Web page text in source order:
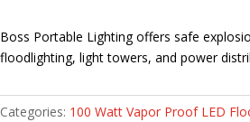
Boss Portable Lighting offers safe
floodlighting, light towers, and power
Categories: 100 Watt Vapor Proof LED